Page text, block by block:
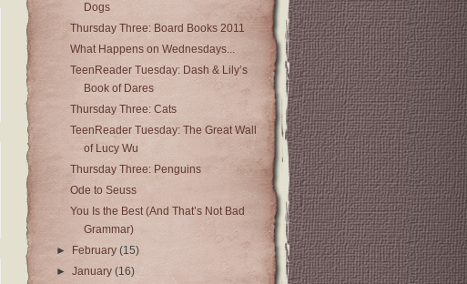
Dogs
Thursday Three: Board Books 2011
What Happens on Wednesdays...
TeenReader Tuesday: Dash & Lily’s
Book of Dares
Thursday Three: Cats
TeenReader Tuesday: The Great Wall
of Lucy Wu
Thursday Three: Penguins
Ode to Seuss
You Is the Best (And That’s Not Bad
Grammar)
►
February(15)
►January(16)